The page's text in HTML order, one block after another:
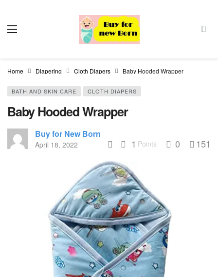
Home Diapering Cloth Diapers Baby Hooded Wrapper
BATH AND SKIN CARE CLOTH DIAPERS
Baby Hooded Wrapper
Buy for New Born
April 18, 2022 1 Points 0 151